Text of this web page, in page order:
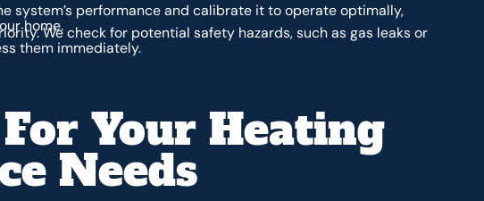
system’s performance and calibrate it to operate optimally,
home.
We check for potential safety hazards, such as gas leaks or
them immediately.
Your Heating
Needs